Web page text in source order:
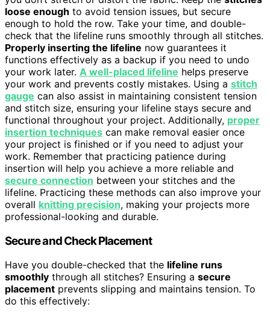
loose enough to avoid tension issues, but secure
enough to hold the row. Take your time, and double-
check that the lifeline runs smoothly through all stitches.
Properly inserting the lifeline now guarantees it
functions effectively as a backup if you need to undo
your work later. A well-placed lifeline helps preserve
your work and prevents costly mistakes. Using a stitch
gauge can also assist in maintaining consistent tension
and stitch size, ensuring your lifeline stays secure and
functional throughout your project. Additionally, proper
insertion techniques can make removal easier once
your project is finished or if you need to adjust your
work. Remember that practicing patience during
insertion will help you achieve a more reliable and
secure connection between your stitches and the
lifeline. Practicing these methods can also improve your
overall knitting precision, making your projects more
professional-looking and durable.
Secure and Check Placement
Have you double-checked that the lifeline runs
smoothly through all stitches? Ensuring a secure
placement prevents slipping and maintains tension. To
do this effectively: